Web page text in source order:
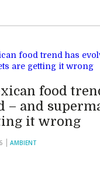
food
– and
it wrong
AMBIENT